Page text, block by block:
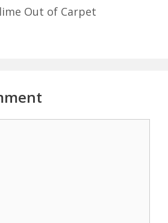
Out of Carpet